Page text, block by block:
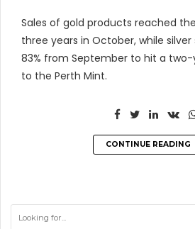
Sales of gold products reached
three years in October, while
83% from September to hit a
to the Perth Mint.
CONTINUE READING